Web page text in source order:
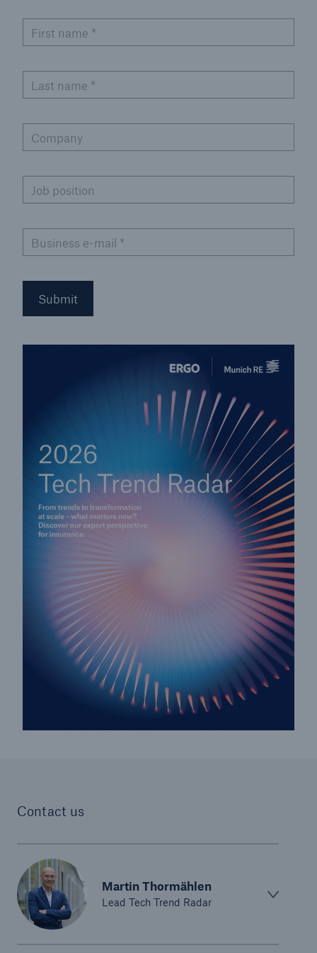
First name *
Last name *
Company
Job position
Business e-mail *
Submit
Contact us
Martin Thormählen
Lead Tech Trend Radar
or more!
Facts
crime
600 bn
US Dollar in 2018
Solutions
CLARA – Claims Risk Assessment
security risks of the 21st century
close navigation or press Escape key open
Home